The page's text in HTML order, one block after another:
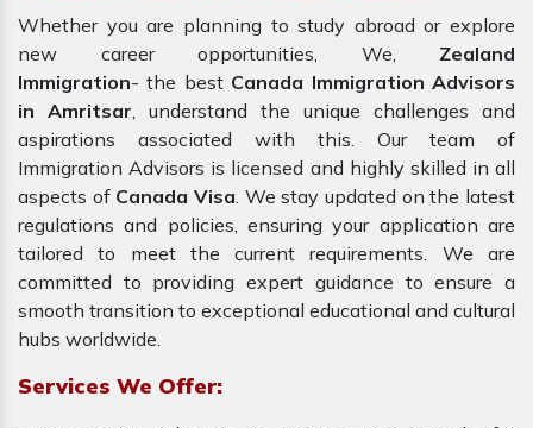
Whether you are planning to study abroad or explore
new career opportunities, We, Zealand
Immigration- the best Canada Immigration Advisors
in Amritsar, understand the unique challenges and
aspirations associated with this. Our team of
Immigration Advisors is licensed and highly skilled in all
aspects of Canada Visa. We stay updated on the latest
regulations and policies, ensuring your application are
tailored to meet the current requirements. We are
committed to providing expert guidance to ensure a
smooth transition to exceptional educational and cultural
hubs worldwide.
Services We Offer: